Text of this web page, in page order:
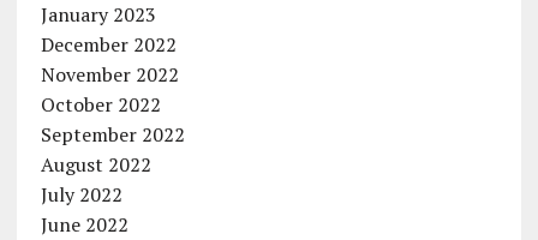
January 2023
December 2022
November 2022
October 2022
September 2022
August 2022
July 2022
June 2022